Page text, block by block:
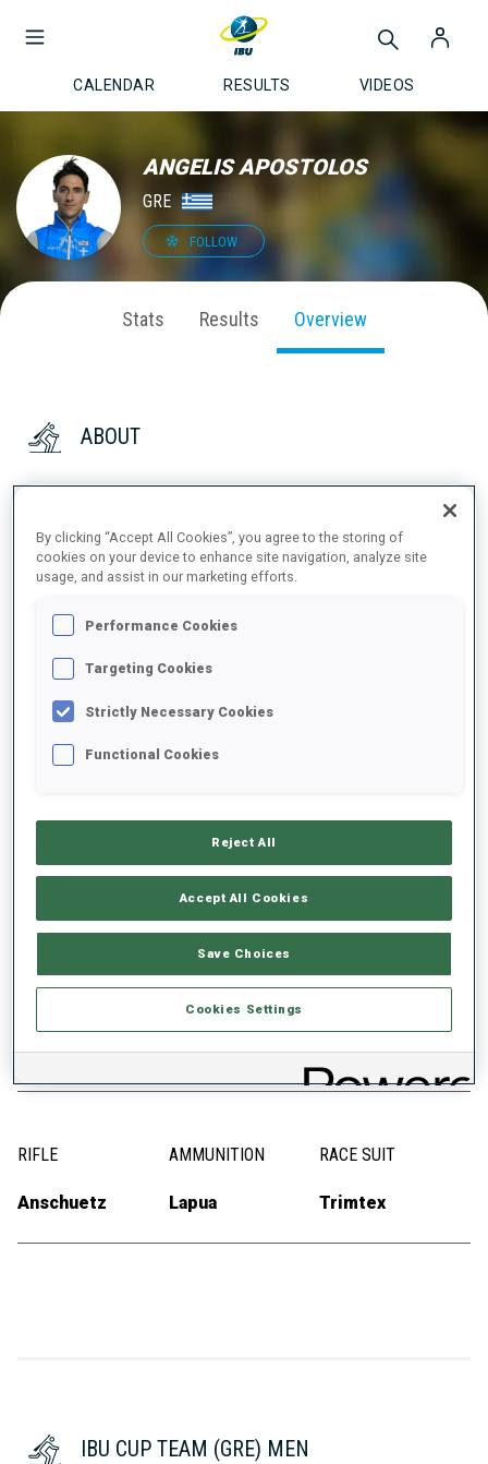
CALENDAR RESULTS VIDEOS
ANGELIS APOSTOLOS
GRE
FOLLOW
Stats Results Overview
ABOUT
DATE OF BIRTH
24 JUN 1993
WC DEBUT
2015
WC STARTS
EQUIPMENT
Fischer
SKI POLES
Swix Alpina
RIFLE
Anschuetz
AMMUNITION
Lapua
RACE SUIT
Trimtex
IBU CUP TEAM (GRE) MEN
By clicking “Accept All Cookies”, you agree to the storing of
cookies on your device to enhance site navigation, analyze site
usage, and assist in our marketing efforts.
Performance Cookies
Targeting Cookies
Strictly Necessary Cookies
Functional Cookies
Reject All
Accept All Cookies
Save Choices
Cookies Settings